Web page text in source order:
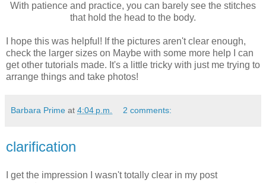
With patience and practice, you can barely see the stitches
that hold the head to the body.
I hope this was helpful! If the pictures aren't clear enough,
check the larger sizes on Maybe with some more help I can
get other tutorials made. It's a little tricky with just me trying to
arrange things and take photos!
Barbara Prime at 4:04 p.m. 2 comments:
clarification
I get the impression I wasn't totally clear in my post